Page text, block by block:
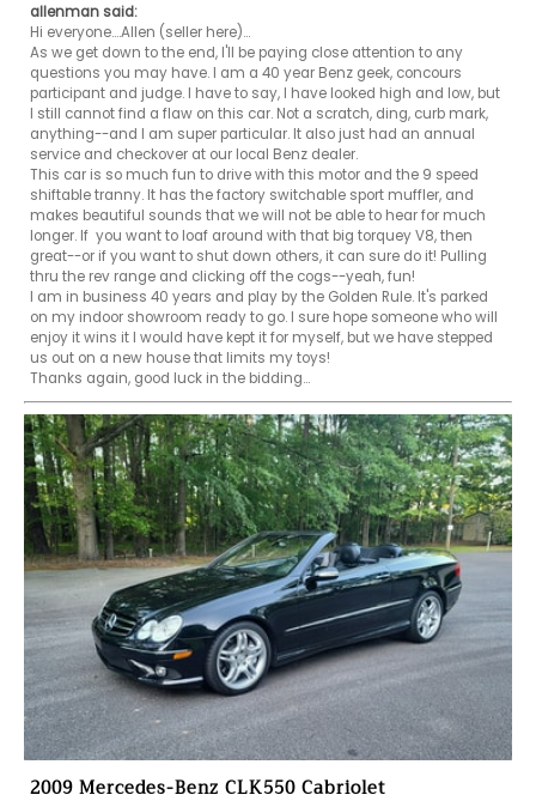
allenman said:
Hi everyone....Allen (seller here)...
As we get down to the end, I'll be paying close attention to any
questions you may have. I am a 40 year Benz geek, concours
participant and judge. I have to say, I have looked high and low, but
I still cannot find a flaw on this car. Not a scratch, ding, curb mark,
anything--and I am super particular. It also just had an annual
service and checkover at our local Benz dealer.
This car is so much fun to drive with this motor and the 9 speed
shiftable tranny. It has the factory switchable sport muffler, and
makes beautiful sounds that we will not be able to hear for much
longer. If  you want to loaf around with that big torquey V8, then
great--or if you want to shut down others, it can sure do it! Pulling
thru the rev range and clicking off the cogs--yeah, fun!
I am in business 40 years and play by the Golden Rule. It's parked
on my indoor showroom ready to go. I sure hope someone who will
enjoy it wins it I would have kept it for myself, but we have stepped
us out on a new house that limits my toys!
Thanks again, good luck in the bidding...
2009 Mercedes-Benz CLK550 Cabriolet